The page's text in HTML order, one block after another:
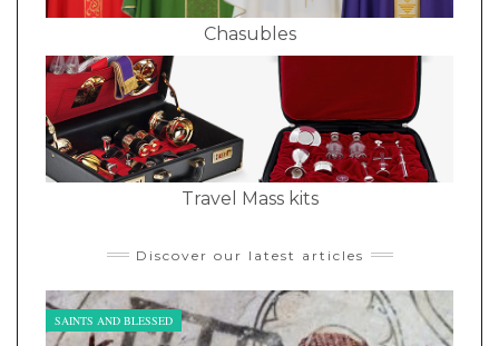
Chasubles
Travel Mass kits
Discover our latest articles
SAINTS AND BLESSED